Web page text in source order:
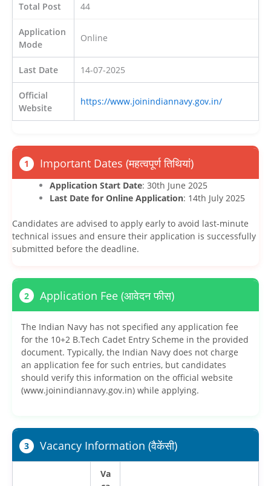
Total Post 44
Application
Mode
Online
Last Date 14-07-2025
Official
Website
https://www.joinindiannavy.gov.in/
1 Important Dates (महत्वपूर्ण तिथियां)
Application Start Date: 30th June 2025
Last Date for Online Application: 14th July 2025
Candidates are advised to apply early to avoid last-minute
technical issues and ensure their application is successfully
submitted before the deadline.
2 Application Fee (आवेदन फीस)
The Indian Navy has not specified any application fee
for the 10+2 B.Tech Cadet Entry Scheme in the provided
document. Typically, the Indian Navy does not charge
an application fee for such entries, but candidates
should verify this information on the official website
(www.joinindiannavy.gov.in) while applying.
3 Vacancy Information (वैकेंसी)
Va